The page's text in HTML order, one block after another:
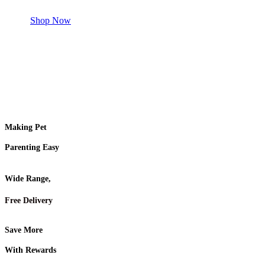
Shop Now
Making Pet
Parenting Easy
Wide Range,
Free Delivery
Save More
With Rewards